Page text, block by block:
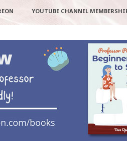
YOUTUBE CHANNEL